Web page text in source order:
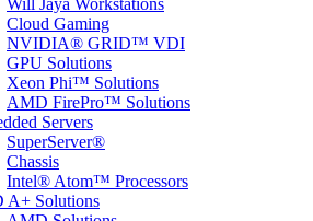
Will Jaya Workstations
Cloud Gaming
NVIDIA® GRID™ VDI
GPU Solutions
Xeon Phi™ Solutions
AMD FirePro™ Solutions
Servers
SuperServer®
Chassis
Intel® Atom™ Processors
A+ Solutions